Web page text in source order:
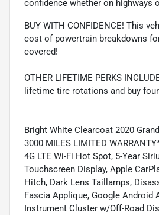
confidence whether on highways
BUY WITH CONFIDENCE! This
cost of powertrain breakdowns
covered!
OTHER LIFETIME PERKS
lifetime tire rotations and buy
Bright White Clearcoat 2020
3000 MILES LIMITED
4G LTE Wi-Fi Hot Spot, 5-Year
Touchscreen Display, Apple
Hitch, Dark Lens Taillamps,
Fascia Applique, Google Android
Instrument Cluster w/Off-Road